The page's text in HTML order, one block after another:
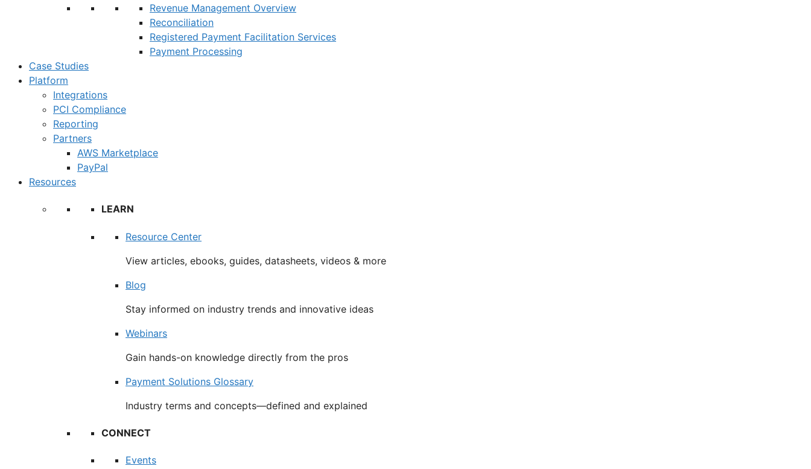
Revenue Management Overview
Reconciliation
Registered Payment Facilitation Services
Payment Processing
Case Studies
Platform
Integrations
PCI Compliance
Reporting
Partners
AWS Marketplace
PayPal
Resources
LEARN
Resource Center
View articles, ebooks, guides, datasheets, videos & more
Blog
Stay informed on industry trends and innovative ideas
Webinars
Gain hands-on knowledge directly from the pros
Payment Solutions Glossary
Industry terms and concepts—defined and explained
CONNECT
Events